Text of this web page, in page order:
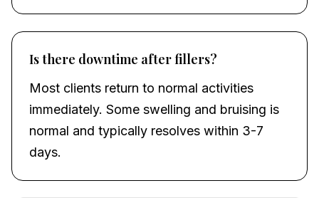
Is there downtime after fillers?
Most clients return to normal activities
immediately. Some swelling and bruising is
normal and typically resolves within 3-7
days.